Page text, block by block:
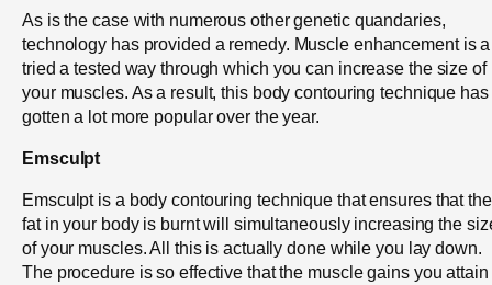
As is the case with numerous other genetic quandaries,
technology has provided a remedy. Muscle enhancement is a
tried a tested way through which you can increase the size of
your muscles. As a result, this body contouring technique has
gotten a lot more popular over the year.
Emsculpt
Emsculpt is a body contouring technique that ensures that the
fat in your body is burnt will simultaneously increasing the
of your muscles. All this is actually done while you lay down.
The procedure is so effective that the muscle gains you attain